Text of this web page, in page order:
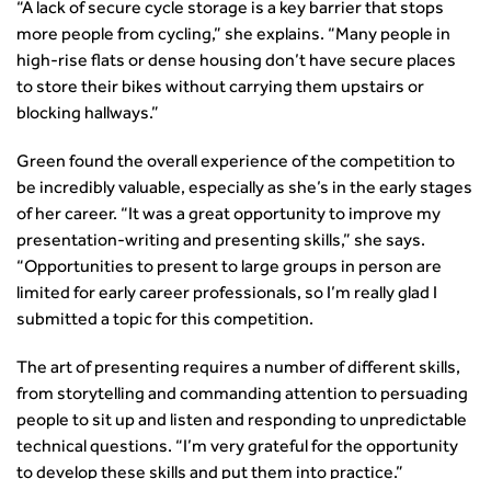
How can we reduce emissions by 63% in a decade- lessons
from the highways sector
Green and blue infrastructure: A transport sector
Fixing a failing planning and transport system
Streets And Transport In the Urban Environment
Better Planning, Better Transport, Better Places
Improving Local Highways
Transportation Professional
Technical Publications
Additional Resources
Consultations
Conference Presentations
Standards and Specifications Advisory Group (SASAG)
Security
Smarter Travel
“A lack of secure cycle storage is a key barrier that stops
more people from cycling,” she explains. “Many people in
high-rise flats or dense housing don’t have secure places
to store their bikes without carrying them upstairs or
blocking hallways.”
Green found the overall experience of the competition to
be incredibly valuable, especially as she’s in the early stages
of her career. “It was a great opportunity to improve my
presentation-writing and presenting skills,” she says.
“Opportunities to present to large groups in person are
limited for early career professionals, so I’m really glad I
submitted a topic for this competition.
The art of presenting requires a number of different skills,
from storytelling and commanding attention to persuading
people to sit up and listen and responding to unpredictable
technical questions. “I’m very grateful for the opportunity
to develop these skills and put them into practice.”